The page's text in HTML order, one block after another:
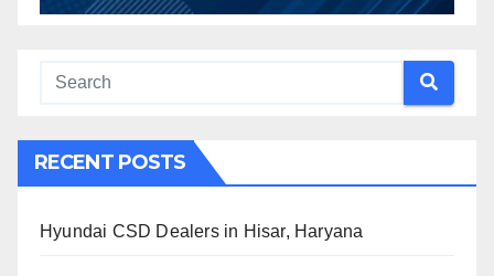
RECENT POSTS
Hyundai CSD Dealers in Hisar, Haryana